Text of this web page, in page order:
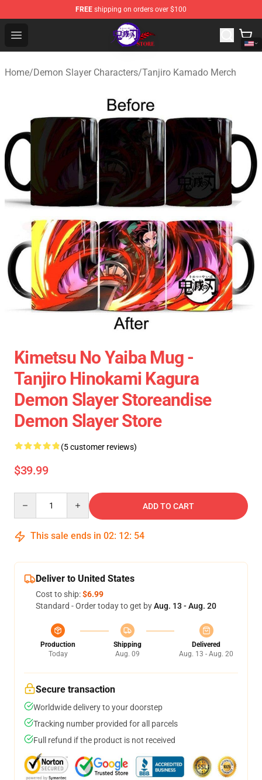
FREE shipping on orders over $100
Open menu
Kimetsu no Yaiba Store - Official Kimetsu no Yaiba
Home/Demon Slayer Characters/Tanjiro Kamado Merch
Kimetsu No Yaiba Mug -
Tanjiro Hinokami Kagura
Demon Slayer Storeandise
Demon Slayer Store
(5 customer reviews)
$39.99
ADD TO CART
This sale ends in 02: 12: 54
Deliver to United States
Cost to ship:$6.99
Standard - Order today to get byAug. 13 - Aug. 20
Production
Today
Shipping
Aug. 09
Delivered
Aug. 13 - Aug. 20
Secure transaction
Worldwide delivery to your doorstep
Tracking number provided for all parcels
Full refund if the product is not received